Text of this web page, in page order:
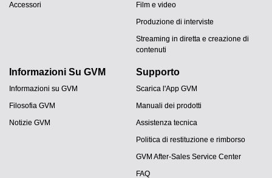
Accessori
Film e video
Produzione di interviste
Streaming in diretta e creazione di
contenuti
Informazioni Su GVM
Informazioni su GVM
Filosofia GVM
Notizie GVM
Supporto
Scarica l'App GVM
Manuali dei prodotti
Assistenza tecnica
Politica di restituzione e rimborso
GVM After-Sales Service Center
FAQ